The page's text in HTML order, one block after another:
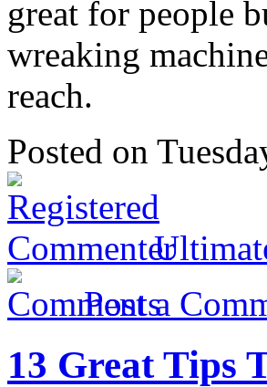
great for people
wreaking
reach.
Posted on
Post a
13 Great Tips